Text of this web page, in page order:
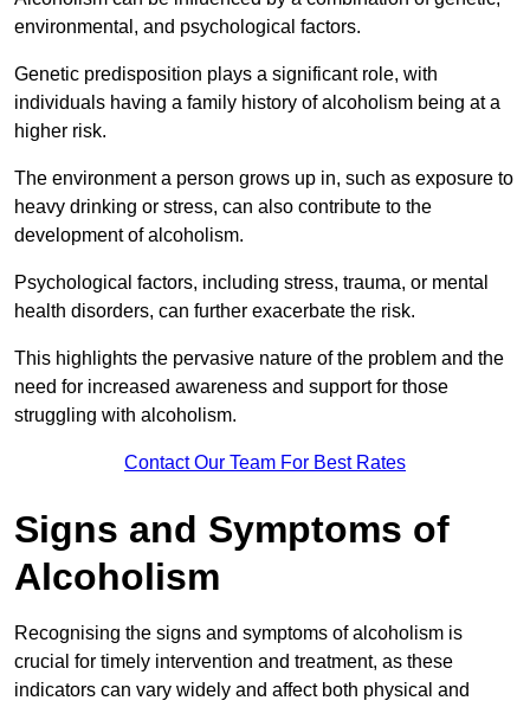
environmental, and psychological factors.
Genetic predisposition plays a significant role, with
individuals having a family history of alcoholism being at a
higher risk.
The environment a person grows up in, such as exposure to
heavy drinking or stress, can also contribute to the
development of alcoholism.
Psychological factors, including stress, trauma, or mental
health disorders, can further exacerbate the risk.
This highlights the pervasive nature of the problem and the
need for increased awareness and support for those
struggling with alcoholism.
Contact Our Team For Best Rates
Signs and Symptoms of
Alcoholism
Recognising the signs and symptoms of alcoholism is
crucial for timely intervention and treatment, as these
indicators can vary widely and affect both physical and